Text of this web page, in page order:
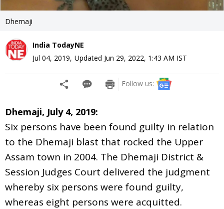
Dhemaji
India TodayNE
Jul 04, 2019, Updated Jun 29, 2022, 1:43 AM IST
Follow us:
Dhemaji, July 4, 2019:
Six persons have been found guilty in relation
to the Dhemaji blast that rocked the Upper
Assam town in 2004. The Dhemaji District &
Session Judges Court delivered the judgment
whereby six persons were found guilty,
whereas eight persons were acquitted.